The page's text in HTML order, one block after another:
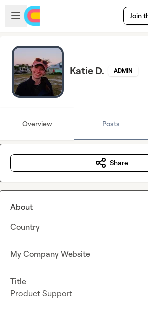
Skip to main content
Open sidebar
Join
Katie D. ADMIN
Overview Posts
Share
About
Country
My Company Website
Title
Product Support